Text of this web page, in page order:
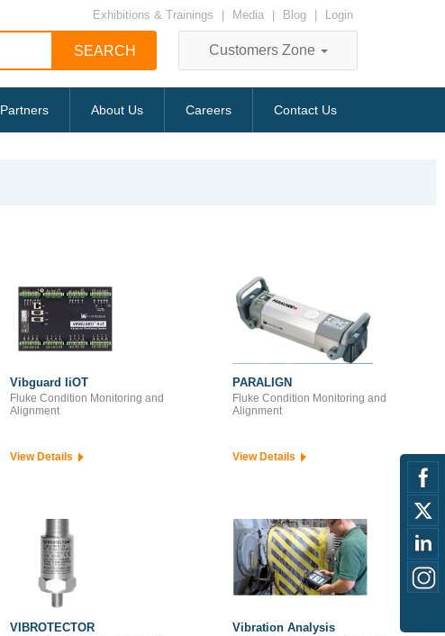
Exhibitions & Trainings Media Blog Login
Customers Zone
Partners About Us Careers Contact Us
Vibguard IiOT
Fluke Condition Monitoring and
Alignment
View Details
PARALIGN
Fluke Condition Monitoring and
Alignment
View Details
VIBROTECTOR Vibration Analysis